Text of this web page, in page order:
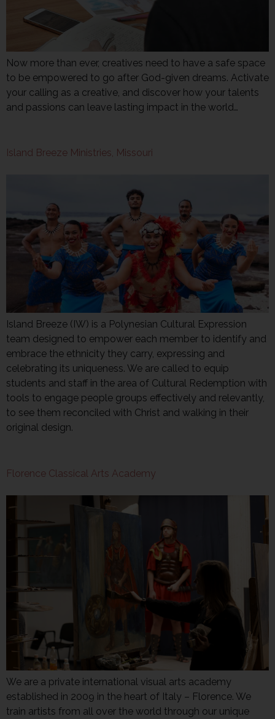
Now more than ever, creatives need to have a safe space
to be empowered to go after God-given dreams. Activate
your calling as a creative, and discover how your talents
and passions can leave lasting impact in the world…
Island Breeze Ministries, Missouri
Island Breeze (IW) is a Polynesian Cultural Expression
team designed to empower each member to identify and
embrace the ethnicity they carry, expressing and
celebrating its uniqueness. We are called to equip
students and staff in the area of Cultural Redemption with
tools to engage people groups effectively and relevantly,
to see them reconciled with Christ and walking in their
original design.
Florence Classical Arts Academy
We are a private international visual arts academy
established in 2009 in the heart of Italy – Florence. We
train artists from all over the world through our unique